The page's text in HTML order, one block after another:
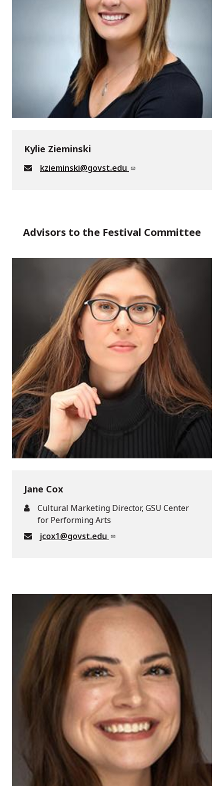
Kylie Zieminski
kzieminski@govst.edu
Advisors to the Festival Committee
Jane Cox
Cultural Marketing Director, GSU Center
for Performing Arts
jcox1@govst.edu